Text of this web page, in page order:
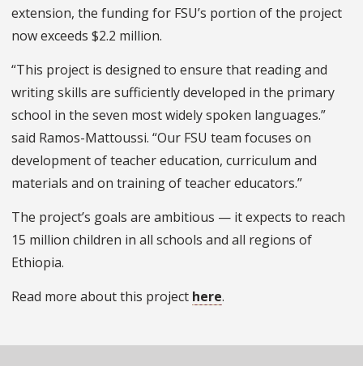
extension, the funding for FSU’s portion of the project
now exceeds $2.2 million.
“This project is designed to ensure that reading and
writing skills are sufficiently developed in the primary
school in the seven most widely spoken languages.”
said Ramos-Mattoussi. “Our FSU team focuses on
development of teacher education, curriculum and
materials and on training of teacher educators.”
The project’s goals are ambitious — it expects to reach
15 million children in all schools and all regions of
Ethiopia.
Read more about this project here.